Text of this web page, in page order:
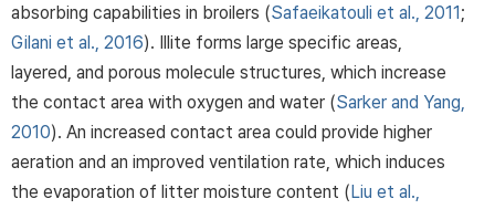
absorbing capabilities in broilers (Safaeikatouli et al., 2011;
Gilani et al., 2016). Illite forms large specific areas,
layered, and porous molecule structures, which increase
the contact area with oxygen and water (Sarker and Yang,
2010). An increased contact area could provide higher
aeration and an improved ventilation rate, which induces
the evaporation of litter moisture content (Liu et al.,